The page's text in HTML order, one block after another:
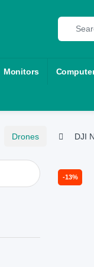
Search
Monitors
Drones DJI
-13%